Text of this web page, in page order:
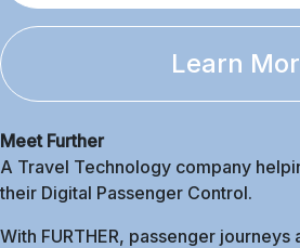
Learn
Meet Further
A Travel Technology company
their Digital Passenger Control.
With FURTHER, passenger journeys